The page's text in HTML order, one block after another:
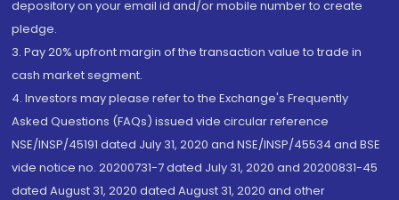
depository on your email id and/or mobile number to create
pledge.
3. Pay 20% upfront margin of the transaction value to trade in
cash market segment.
4. Investors may please refer to the Exchange's Frequently
Asked Questions (FAQs) issued vide circular reference
NSE/INSP/45191 dated July 31, 2020 and NSE/INSP/45534 and BSE
vide notice no. 20200731-7 dated July 31, 2020 and 20200831-45
dated August 31, 2020 dated August 31, 2020 and other